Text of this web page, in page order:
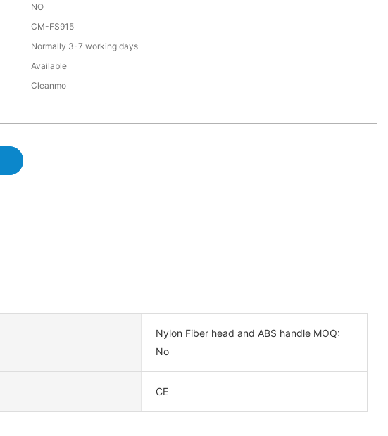
NO
CM-FS915
Normally 3-7 working days
Available
Cleanmo
Nylon Fiber head and ABS handle MOQ:
No
CE